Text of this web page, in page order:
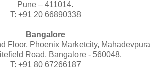
Pune – 411014.
T: +91 20 66890338
Bangalore
Floor, Phoenix Marketcity, Mahadevpura
Road, Bangalore - 560048.
T: +91 80 67266187